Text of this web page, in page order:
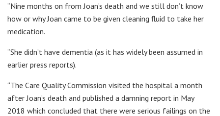
“Nine months on from Joan’s death and we still don’t know
how or why Joan came to be given cleaning fluid to take her
medication.
“She didn’t have dementia (as it has widely been assumed in
earlier press reports).
“The Care Quality Commission visited the hospital a month
after Joan’s death and published a damning report in May
2018 which concluded that there were serious failings on the